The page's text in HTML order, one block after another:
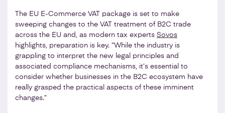
The EU E-Commerce VAT package is set to make
sweeping changes to the VAT treatment of B2C trade
across the EU and, as modern tax experts Sovos
highlights, preparation is key. “While the industry is
grappling to interpret the new legal principles and
associated compliance mechanisms, it’s essential to
consider whether businesses in the B2C ecosystem have
really grasped the practical aspects of these imminent
changes.”